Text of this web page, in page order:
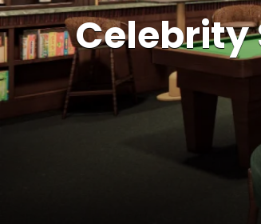
Celebrity